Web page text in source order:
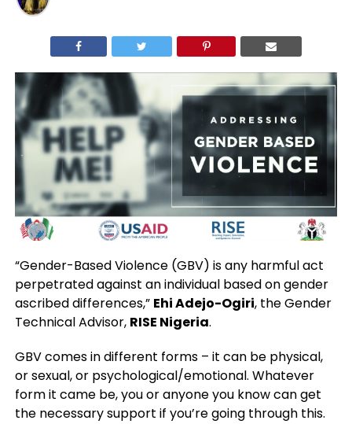
“Gender-Based Violence (GBV) is any harmful act
perpetrated against an individual based on gender
ascribed differences,” Ehi Adejo-Ogiri, the Gender
Technical Advisor, RISE Nigeria.
GBV comes in different forms – it can be physical,
or sexual, or psychological/emotional. Whatever
form it came be, you or anyone you know can get
the necessary support if you’re going through this.